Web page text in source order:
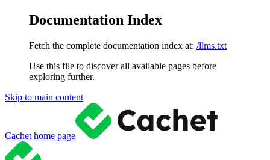
Documentation Index
Fetch the complete documentation index at: /llms.txt
Use this file to discover all available pages before
exploring further.
Skip to main content
Cachet home page